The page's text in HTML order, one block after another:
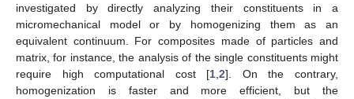
investigated by directly analyzing their constituents in a
micromechanical model or by homogenizing them as an
equivalent continuum. For composites made of particles and
matrix, for instance, the analysis of the single constituents might
require high computational cost [1 ,2]. On the contrary,
homogenization is faster and more efficient, but the